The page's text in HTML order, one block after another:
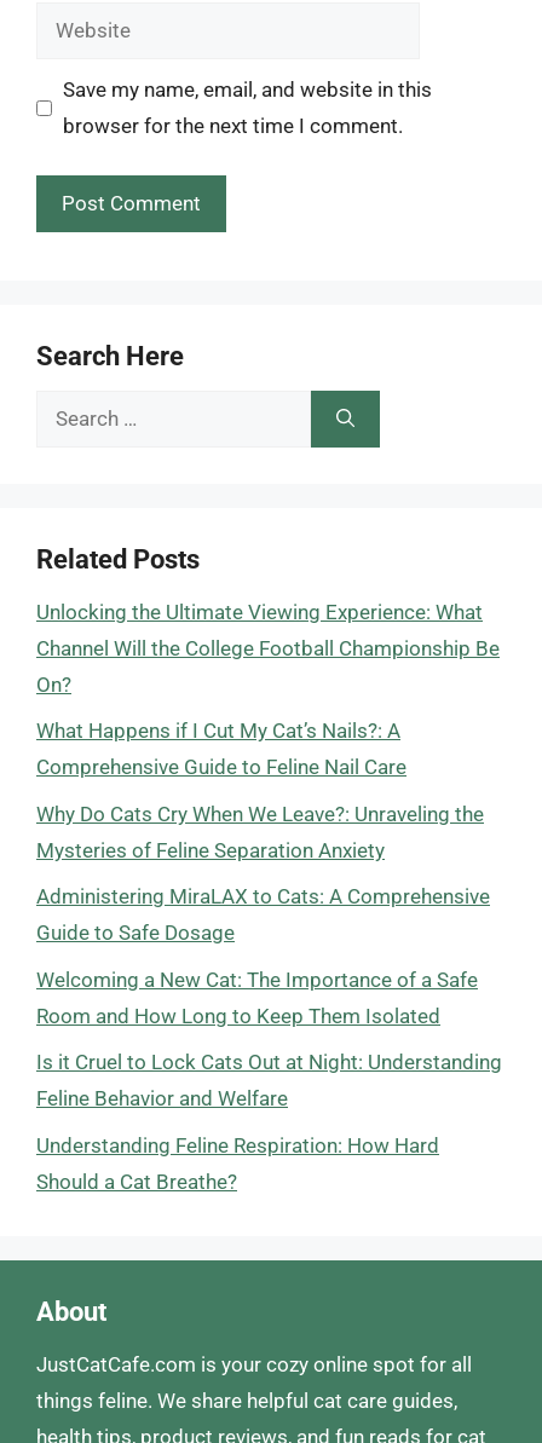
Website
Save my name, email, and website in this
browser for the next time I comment.
Search Here
Search
Related Posts
Unlocking the Ultimate Viewing Experience: What
Channel Will the College Football Championship Be
On?
What Happens if I Cut My Cat’s Nails?: A
Comprehensive Guide to Feline Nail Care
Why Do Cats Cry When We Leave?: Unraveling the
Mysteries of Feline Separation Anxiety
Administering MiraLAX to Cats: A Comprehensive
Guide to Safe Dosage
Welcoming a New Cat: The Importance of a Safe
Room and How Long to Keep Them Isolated
Is it Cruel to Lock Cats Out at Night: Understanding
Feline Behavior and Welfare
Understanding Feline Respiration: How Hard
Should a Cat Breathe?
About
JustCatCafe.com is your cozy online spot for all
things feline. We share helpful cat care guides,
health tips, product reviews, and fun reads for cat